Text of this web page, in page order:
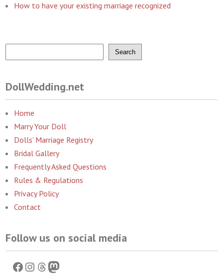
How to have your existing marriage recognized
Search
DollWedding.net
Home
Marry Your Doll
Dolls’ Marriage Registry
Bridal Gallery
Frequently Asked Questions
Rules & Regulations
Privacy Policy
Contact
Follow us on social media
Facebook
Instagram
Threads
Mastodon